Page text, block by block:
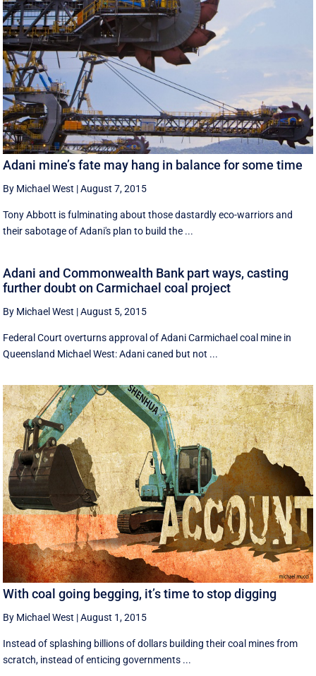
Adani mine’s fate may hang in balance for some time
By Michael West |August 7, 2015
Tony Abbott is fulminating about those dastardly eco-warriors and
their sabotage of Adani's plan to build the ...
Adani and Commonwealth Bank part ways, casting
further doubt on Carmichael coal project
By Michael West |August 5, 2015
Federal Court overturns approval of Adani Carmichael coal mine in
Queensland Michael West: Adani caned but not ...
With coal going begging, it’s time to stop digging
By Michael West |August 1, 2015
Instead of splashing billions of dollars building their coal mines from
scratch, instead of enticing governments ...